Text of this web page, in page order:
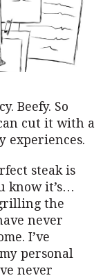
Beefy. So
cut it with a
experiences.
steak is
know it’s…
the
never
I’ve
personal
never